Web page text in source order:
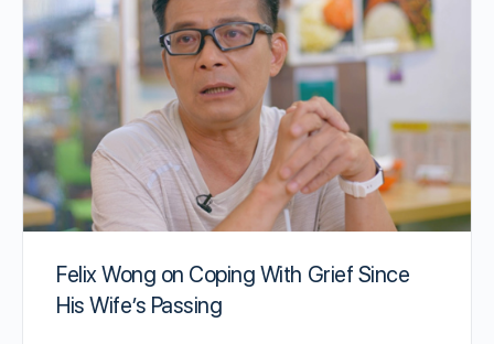
Felix Wong on Coping With Grief Since
His Wife’s Passing